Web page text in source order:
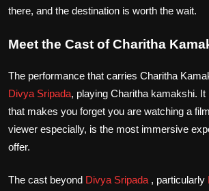
there, and the destination is worth the wait.
Meet the Cast of Charitha
The performance that carries Charitha
Divya Sripada, playing Charitha kamakshi.
that makes you forget you are watching a
viewer especially, is the most immersive
offer.
The cast beyond Divya Sripada , particularly